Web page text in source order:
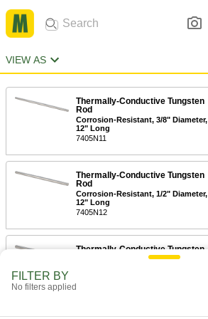
VIEW AS
Thermally-Conductive Tungsten
Rod
Corrosion-Resistant, 3/8" Diameter,
12" Long
7405N11
Thermally-Conductive Tungsten
Rod
Corrosion-Resistant, 1/2" Diameter,
12" Long
7405N12
Thermally-Conductive Tungsten
FILTER BY
No filters applied